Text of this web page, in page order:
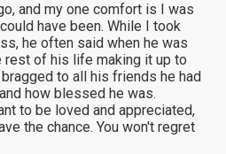
and my one comfort is I was
have been. While I took
he often said when he was
rest of his life making it up to
to all his friends he had
how blessed he was.
to be loved and appreciated,
the chance. You won't regret